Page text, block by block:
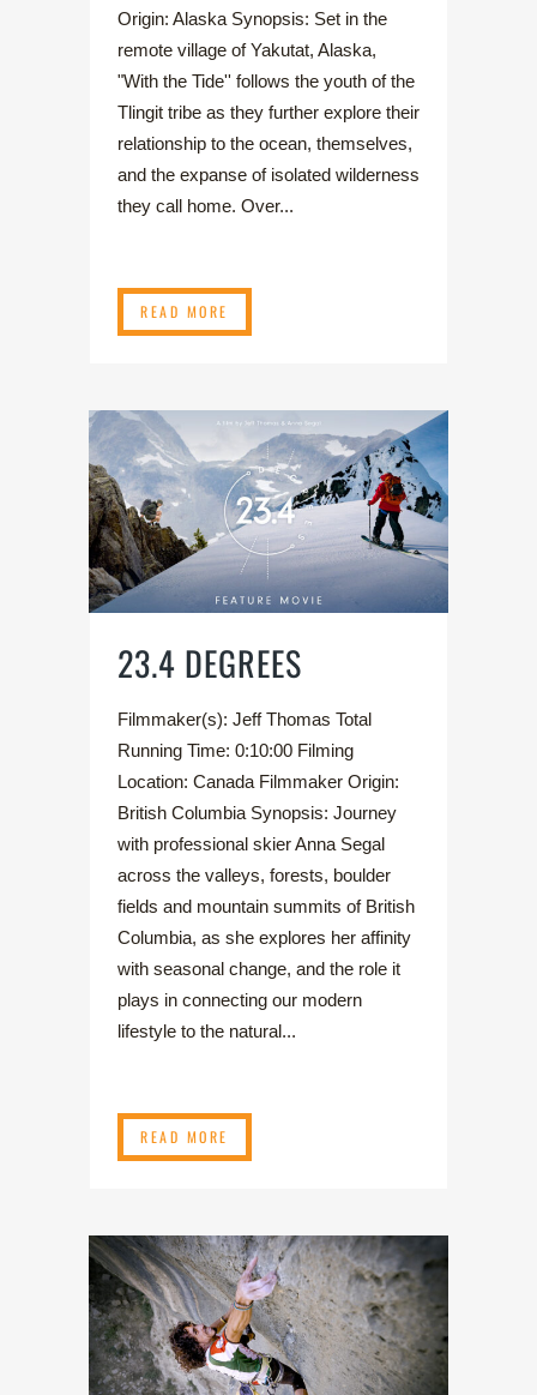
Origin: Alaska Synopsis: Set in the
remote village of Yakutat, Alaska,
"With the Tide'' follows the youth of the
Tlingit tribe as they further explore their
relationship to the ocean, themselves,
and the expanse of isolated wilderness
they call home. Over...
READ MORE
23.4 DEGREES
Filmmaker(s): Jeff Thomas Total
Running Time: 0:10:00 Filming
Location: Canada Filmmaker Origin:
British Columbia Synopsis: Journey
with professional skier Anna Segal
across the valleys, forests, boulder
fields and mountain summits of British
Columbia, as she explores her affinity
with seasonal change, and the role it
plays in connecting our modern
lifestyle to the natural...
READ MORE